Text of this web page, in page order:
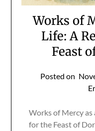
Works of
Life: A
Feast
Posted on
Works of Mercy as
for the Feast of